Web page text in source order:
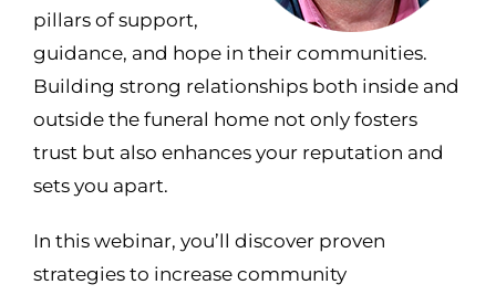
pillars of support,
guidance, and hope in their communities.
Building strong relationships both inside and
outside the funeral home not only fosters
trust but also enhances your reputation and
sets you apart.
In this webinar, you’ll discover proven
strategies to increase community